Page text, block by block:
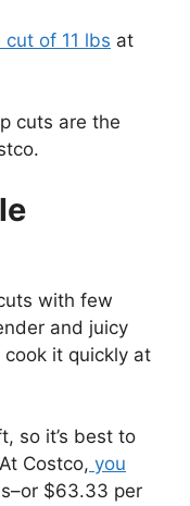
of 11 lbs at
cuts are the
with few
and juicy
it quickly at
so it’s best to
Costco, you
$63.33 per